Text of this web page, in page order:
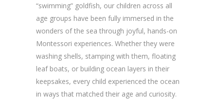
“swimming” goldfish, our children across all
age groups have been fully immersed in the
wonders of the sea through joyful, hands-on
Montessori experiences. Whether they were
washing shells, stamping with them, floating
leaf boats, or building ocean layers in their
keepsakes, every child experienced the ocean
in ways that matched their age and curiosity.